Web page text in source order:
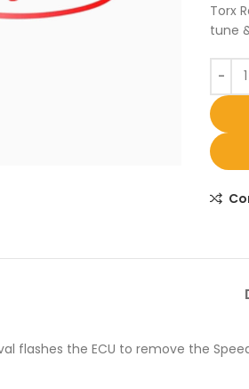
Torx
tune
flashes the ECU to remove the